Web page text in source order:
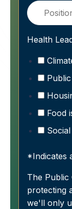
Health
Public
Food
Social
*Indicates
The Public
protecting
we'll only